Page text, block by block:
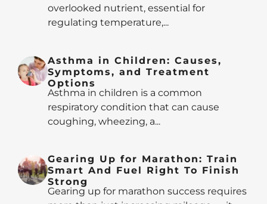
overlooked nutrient, essential for
regulating temperature,...
Asthma in Children: Causes,
Symptoms, and Treatment
Options
Asthma in children is a common
respiratory condition that can cause
coughing, wheezing, a...
Gearing Up for Marathon: Train
Smart And Fuel Right To Finish
Strong
Gearing up for marathon success requires